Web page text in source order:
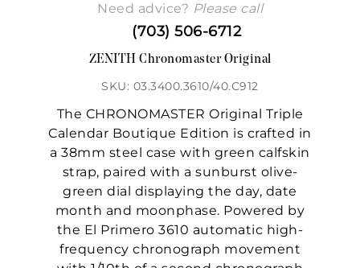
Need advice? Please call
(703) 506-6712
ZENITH Chronomaster Original
SKU: 03.3400.3610/40.C912
The CHRONOMASTER Original Triple
Calendar Boutique Edition is crafted in
a 38mm steel case with green calfskin
strap, paired with a sunburst olive-
green dial displaying the day, date
month and moonphase. Powered by
the El Primero 3610 automatic high-
frequency chronograph movement